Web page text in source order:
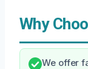
Why
We offer